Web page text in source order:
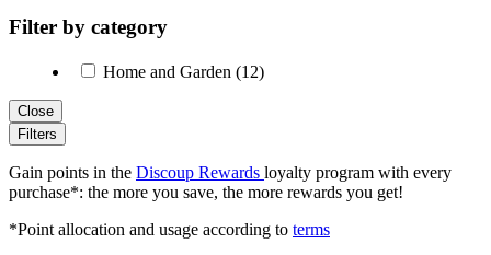
Filter by category
Home and Garden (12)
Close
Filters
Gain points in the Discoup Rewards loyalty program with every
purchase*: the more you save, the more rewards you get!
*Point allocation and usage according to terms